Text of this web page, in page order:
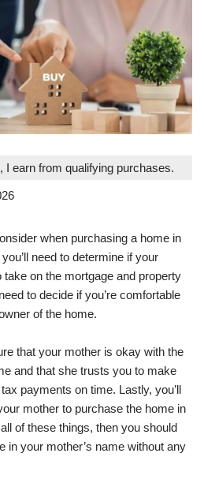
I earn from qualifying purchases.
when purchasing a home in
need to determine if your
on the mortgage and property
to decide if you’re comfortable
of the home.
that your mother is okay with the
and that she trusts you to make
payments on time. Lastly, you’ll
mother to purchase the home in
of these things, then you should
in your mother’s name without any